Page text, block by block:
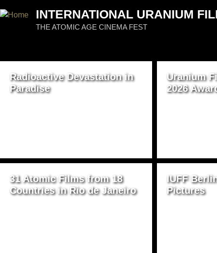
INTERNATIONAL URANIUM
THE ATOMIC AGE CINEMA FEST
Radioactive Devastation in
Paradise
Uranium
2026
31 Atomic Films from 18
Countries in Rio de Janeiro
IUFF
Pictures